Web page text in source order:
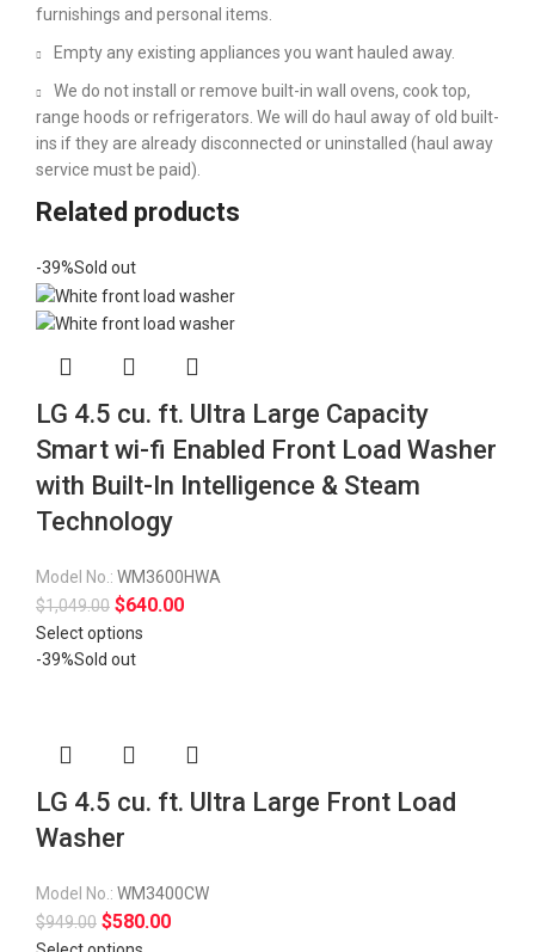
furnishings and personal items.
Empty any existing appliances you want hauled away.
We do not install or remove built-in wall ovens, cook top,
range hoods or refrigerators. We will do haul away of old built-
ins if they are already disconnected or uninstalled (haul away
service must be paid).
Related products
-39%Sold out
LG 4.5 cu. ft. Ultra Large Capacity
Smart wi-fi Enabled Front Load Washer
with Built-In Intelligence & Steam
Technology
Model No.: WM3600HWA
$1,049.00 $640.00
Select options
-39%Sold out
LG 4.5 cu. ft. Ultra Large Front Load
Washer
Model No.: WM3400CW
$949.00 $580.00